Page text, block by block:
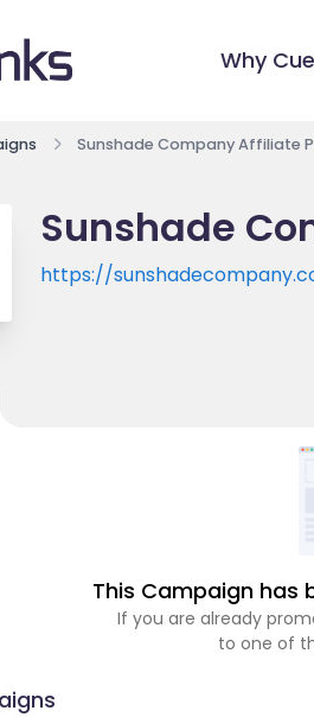
Why
Sunshade Company Affiliate
Sunshade
https://
This Campaign has
If you are already
to one of